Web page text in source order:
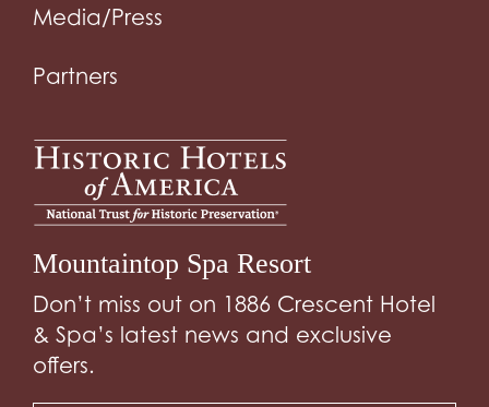
Media/Press
Partners
Mountaintop Spa Resort
Don’t miss out on 1886 Crescent Hotel
& Spa’s latest news and exclusive
offers.